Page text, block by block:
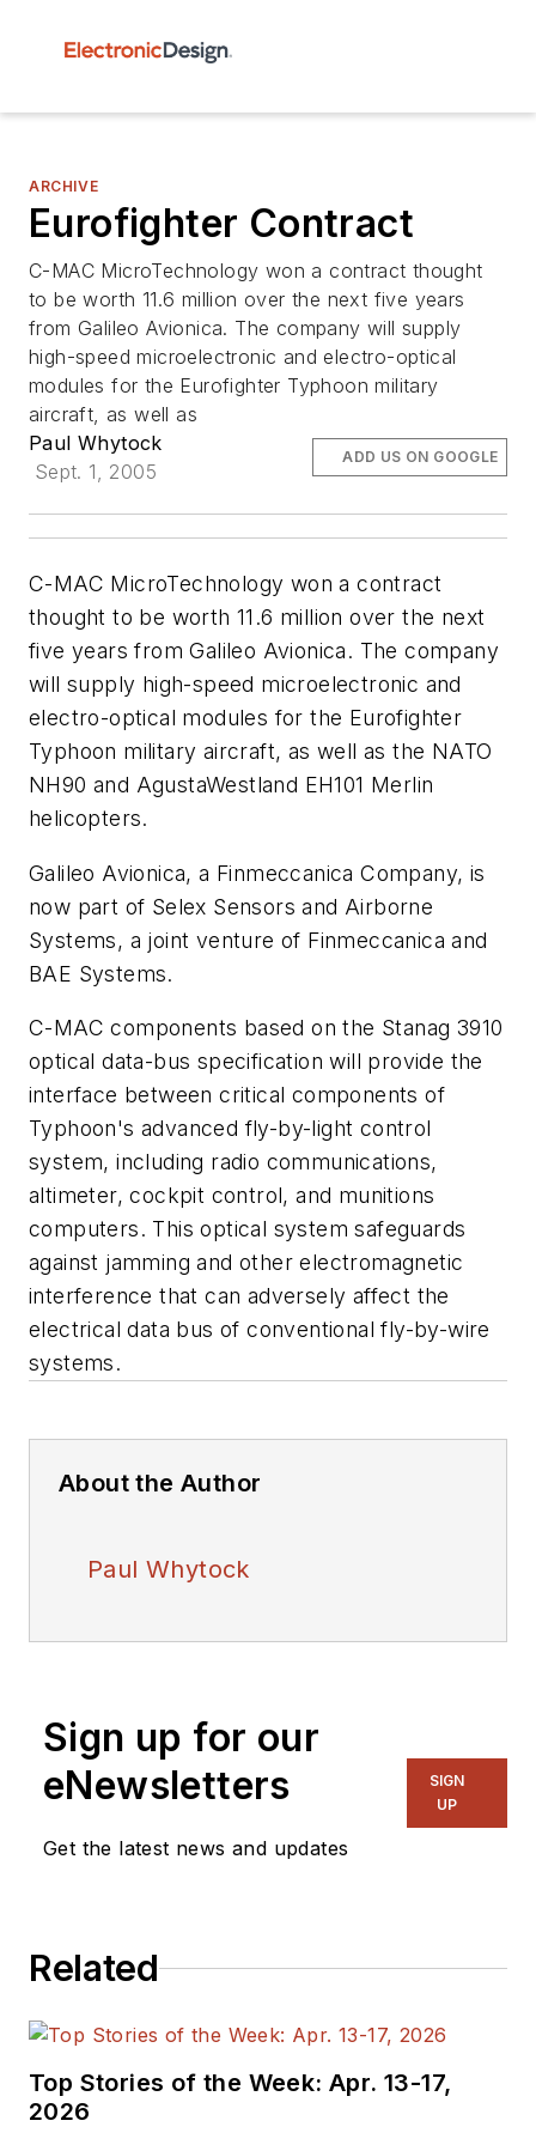
ARCHIVE
Eurofighter Contract
C-MAC MicroTechnology won a contract thought
to be worth 11.6 million over the next five years
from Galileo Avionica. The company will supply
high-speed microelectronic and electro-optical
modules for the Eurofighter Typhoon military
aircraft, as well as
Paul Whytock
Sept. 1, 2005
ADD US ON GOOGLE
C-MAC MicroTechnology won a contract
thought to be worth 11.6 million over the next
five years from Galileo Avionica. The company
will supply high-speed microelectronic and
electro-optical modules for the Eurofighter
Typhoon military aircraft, as well as the NATO
NH90 and AgustaWestland EH101 Merlin
helicopters.
Galileo Avionica, a Finmeccanica Company, is
now part of Selex Sensors and Airborne
Systems, a joint venture of Finmeccanica and
BAE Systems.
C-MAC components based on the Stanag 3910
optical data-bus specification will provide the
interface between critical components of
Typhoon's advanced fly-by-light control
system, including radio communications,
altimeter, cockpit control, and munitions
computers. This optical system safeguards
against jamming and other electromagnetic
interference that can adversely affect the
electrical data bus of conventional fly-by-wire
systems.
About the Author
Paul Whytock
Sign up for our
eNewsletters
Get the latest news and updates
SIGN
UP
Related
Top Stories of the Week: Apr. 13-17,
2026